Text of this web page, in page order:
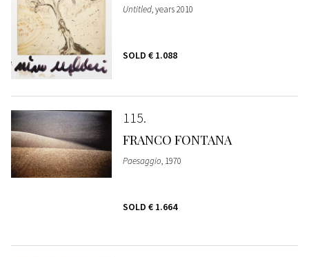
Untitled, years 2010
SOLD € 1.088
115
FRANCO FONTANA
Paesaggio, 1970
SOLD € 1.664